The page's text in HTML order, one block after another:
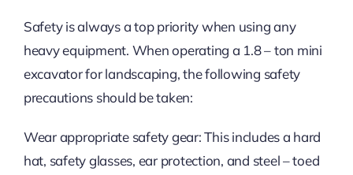
Safety is always a top priority when using any
heavy equipment. When operating a 1.8 – ton mini
excavator for landscaping, the following safety
precautions should be taken:
Wear appropriate safety gear: This includes a hard
hat, safety glasses, ear protection, and steel – toed